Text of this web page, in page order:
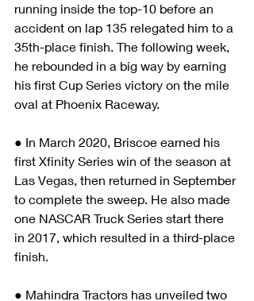
running inside the top-10 before an
accident on lap 135 relegated him to a
35th-place finish. The following week,
he rebounded in a big way by earning
his first Cup Series victory on the mile
oval at Phoenix Raceway.
● In March 2020, Briscoe earned his
first Xfinity Series win of the season at
Las Vegas, then returned in September
to complete the sweep. He also made
one NASCAR Truck Series start there
in 2017, which resulted in a third-place
finish.
● Mahindra Tractors has unveiled two